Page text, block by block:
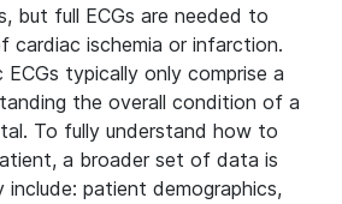
but full ECGs are needed to
cardiac ischemia or infarction.
typically only comprise a
the overall condition of a
To fully understand how to
a broader set of data is
patient demographics,